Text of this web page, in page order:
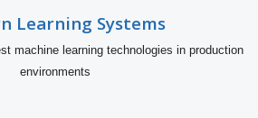
Learning Systems
machine learning technologies in production
environments